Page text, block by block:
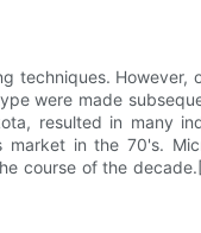
techniques. However,
were made
resulted in many
in the 70's.
course of the